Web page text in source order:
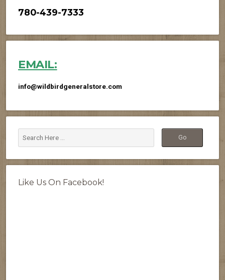
780-439-7333
EMAIL:
info@wildbirdgeneralstore.com
Like Us On Facebook!